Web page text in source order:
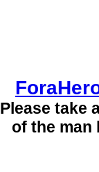
Please take
of the man